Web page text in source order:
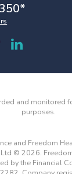
and monitored
purposes.
and Freedom
© 2026.
by the Financial